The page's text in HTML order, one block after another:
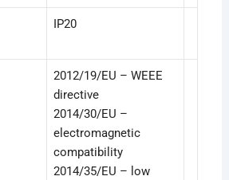
IP20
2012/19/EU – WEEE
directive
2014/30/EU –
electromagnetic
compatibility
2014/35/EU – low